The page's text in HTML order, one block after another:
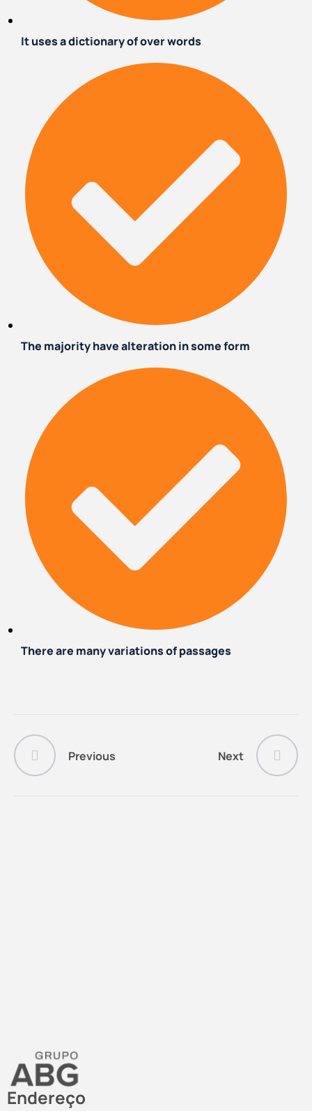
It uses a dictionary of over words
The majority have alteration in some form
There are many variations of passages
Previous Next
Endereço